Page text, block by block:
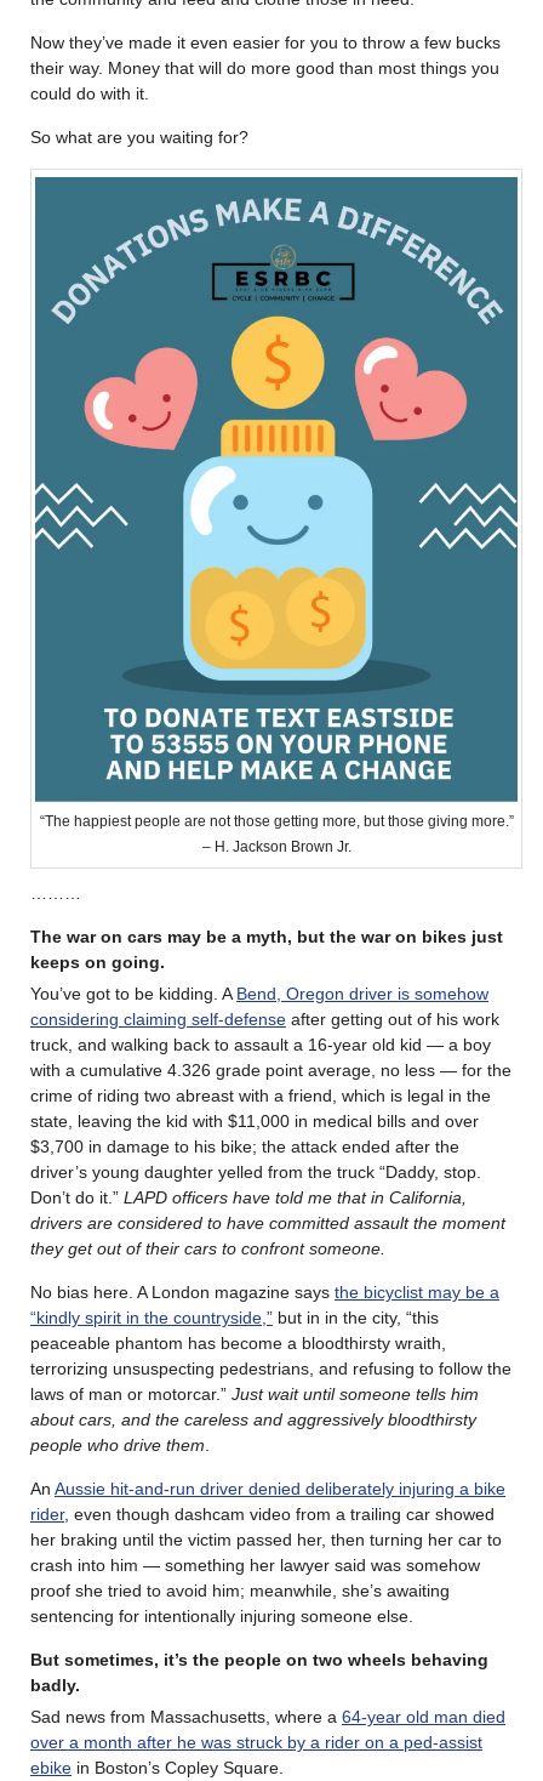
Now they’ve made it even easier for you to throw a few bucks
their way. Money that will do more good than most things you
could do with it.
So what are you waiting for?
“The happiest people are not those getting more, but those giving more.”
– H. Jackson Brown Jr.
The war on cars may be a myth, but the war on bikes just
keeps on going.
You’ve got to be kidding. A Bend, Oregon driver is somehow
considering claiming self-defense after getting out of his work
truck, and walking back to assault a 16-year old kid — a boy
with a cumulative 4.326 grade point average, no less — for the
crime of riding two abreast with a friend, which is legal in the
state, leaving the kid with $11,000 in medical bills and over
$3,700 in damage to his bike; the attack ended after the
driver’s young daughter yelled from the truck “Daddy, stop.
Don’t do it.” LAPD officers have told me that in California,
drivers are considered to have committed assault the moment
they get out of their cars to confront someone.
No bias here. A London magazine says the bicyclist may be a
“kindly spirit in the countryside,” but in in the city, “this
peaceable phantom has become a bloodthirsty wraith,
terrorizing unsuspecting pedestrians, and refusing to follow the
laws of man or motorcar.” Just wait until someone tells him
about cars, and the careless and aggressively bloodthirsty
people who drive them
An Aussie hit-and-run driver denied deliberately injuring a bike
rider, even though dashcam video from a trailing car showed
her braking until the victim passed her, then turning her car to
crash into him — something her lawyer said was somehow
proof she tried to avoid him; meanwhile, she’s awaiting
sentencing for intentionally injuring someone else.
But sometimes, it’s the people on two wheels behaving
badly.
Sad news from Massachusetts, where a 64-year old man died
over a month after he was struck by a rider on a ped-assist
ebike in Boston’s Copley Square.